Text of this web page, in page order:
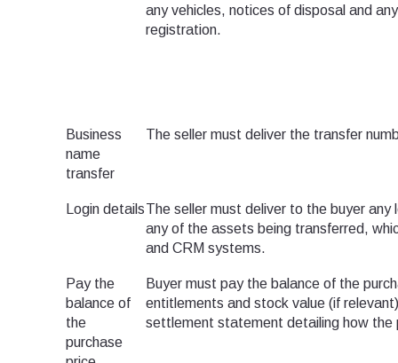
any vehicles, notices of disposal and
registration.
Business
name
transfer
The seller must deliver the transfer
Login detailsThe seller must deliver to the buyer
any of the assets being transferred,
and CRM systems.
Pay the
balance of
the
purchase
Buyer must pay the balance of the
entitlements and stock value (if
settlement statement detailing how the